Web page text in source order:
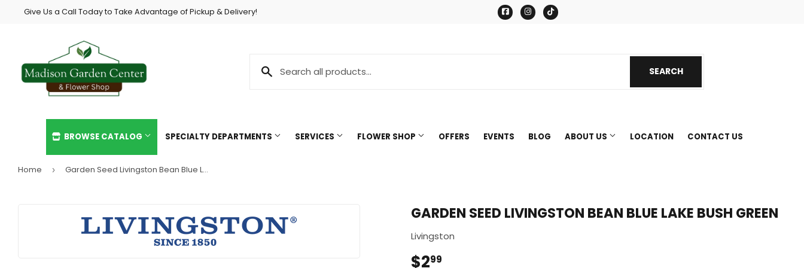
Give Us a Call Today to Take Advantage of Pickup & Delivery! FacebookInstagram
Tiktok
SEARCHSEARCH
BROWSE CATALOG SPECIALTY DEPARTMENTS SERVICES FLOWER SHOP OFFERS EVENTS BLOG ABOUT US LOCATION CONTACT US
Home › Garden Seed Livingston Bean Blue Lake Bush Green
GARDEN SEED LIVINGSTON BEAN BLUE LAKE BUSH GREEN
Livingston
$299